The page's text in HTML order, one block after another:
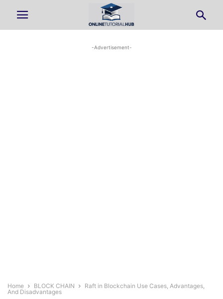
-Advertisement-
Home BLOCK CHAIN
Raft in Blockchain Use Cases, Advantages,
And Disadvantages